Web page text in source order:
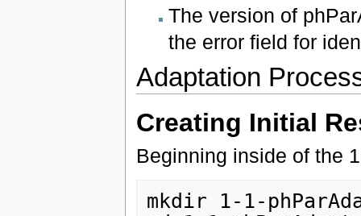
The version of
the error field for
Adaptation
Creating Initial
Beginning inside of the
mkdir 1-1-